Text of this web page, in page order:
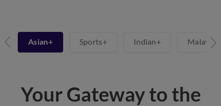
Asian+ Sports+ Indian+ Malay+
Your Gateway to the